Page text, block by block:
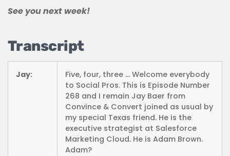
See you next week!
Transcript
Jay:
Five, four, three … Welcome everybody
to Social Pros. This is Episode Number
268 and I remain Jay Baer from
Convince & Convert joined as usual by
my special Texas friend. He is the
executive strategist at Salesforce
Marketing Cloud. He is Adam Brown.
Adam?